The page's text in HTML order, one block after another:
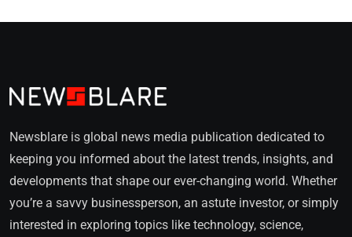
Newsblare is global news media publication dedicated to
keeping you informed about the latest trends, insights, and
developments that shape our ever-changing world. Whether
you’re a savvy businessperson, an astute investor, or simply
interested in exploring topics like technology, science,